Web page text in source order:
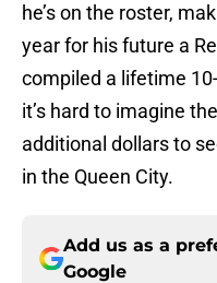
he’s on the roster,
year for his future a
compiled a lifetime
it’s hard to imagine
additional dollars to
in the Queen City.
Add us as a
Google